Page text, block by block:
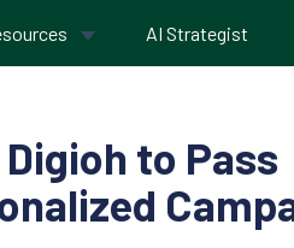
AI Strategist
to Pass